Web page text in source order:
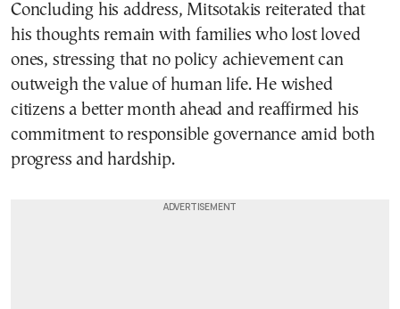
Concluding his address, Mitsotakis reiterated that
his thoughts remain with families who lost loved
ones, stressing that no policy achievement can
outweigh the value of human life. He wished
citizens a better month ahead and reaffirmed his
commitment to responsible governance amid both
progress and hardship.